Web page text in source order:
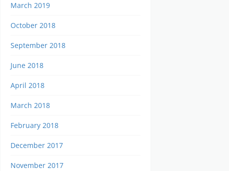
March 2019
October 2018
September 2018
June 2018
April 2018
March 2018
February 2018
December 2017
November 2017